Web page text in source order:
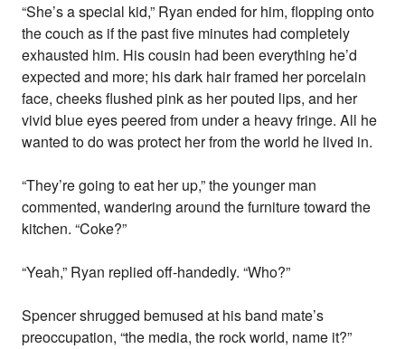
“She’s a special kid,” Ryan ended for him, flopping onto
the couch as if the past five minutes had completely
exhausted him. His cousin had been everything he’d
expected and more; his dark hair framed her porcelain
face, cheeks flushed pink as her pouted lips, and her
vivid blue eyes peered from under a heavy fringe. All he
wanted to do was protect her from the world he lived in.
“They’re going to eat her up,” the younger man
commented, wandering around the furniture toward the
kitchen. “Coke?”
“Yeah,” Ryan replied off-handedly. “Who?”
Spencer shrugged bemused at his band mate’s
preoccupation, “the media, the rock world, name it?”